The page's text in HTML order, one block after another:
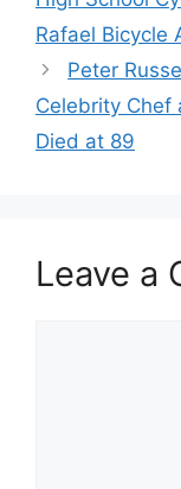
Rafael Bicycle
Peter
Celebrity Chef
Died at 89
Leave a